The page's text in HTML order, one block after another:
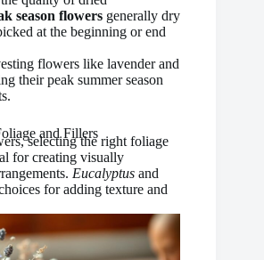
season flowers generally dry
at the beginning or end
flowers like lavender and
their peak summer season
and Fillers
selecting the right foliage
for creating visually
Eucalyptus and
for adding texture and